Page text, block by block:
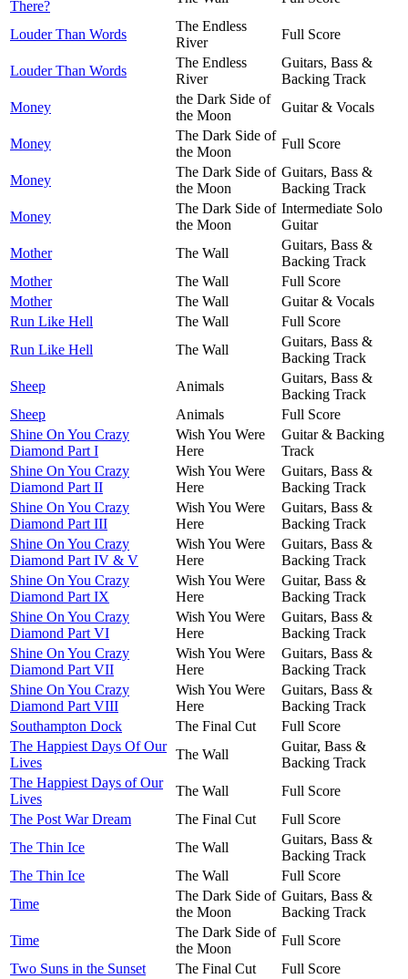
There?
Louder Than Words
The Endless
River
Full Score
Louder Than Words
The Endless
River
Guitars, Bass &
Backing Track
Money
the Dark Side of
the Moon
Guitar & Vocals
Money
The Dark Side of
the Moon
Full Score
Money
The Dark Side of
the Moon
Guitars, Bass &
Backing Track
Money
The Dark Side of
the Moon
Intermediate Solo
Guitar
Mother
The Wall
Guitars, Bass &
Backing Track
Mother
The Wall
Full Score
Mother
The Wall
Guitar & Vocals
Run Like Hell
The Wall
Full Score
Run Like Hell
The Wall
Guitars, Bass &
Backing Track
Sheep
Animals
Guitars, Bass &
Backing Track
Sheep
Animals
Full Score
Shine On You Crazy
Diamond Part I
Wish You Were
Here
Guitar & Backing
Track
Shine On You Crazy
Diamond Part II
Wish You Were
Here
Guitars, Bass &
Backing Track
Shine On You Crazy
Diamond Part III
Wish You Were
Here
Guitars, Bass &
Backing Track
Shine On You Crazy
Diamond Part IV & V
Wish You Were
Here
Guitars, Bass &
Backing Track
Shine On You Crazy
Diamond Part IX
Wish You Were
Here
Guitar, Bass &
Backing Track
Shine On You Crazy
Diamond Part VI
Wish You Were
Here
Guitars, Bass &
Backing Track
Shine On You Crazy
Diamond Part VII
Wish You Were
Here
Guitars, Bass &
Backing Track
Shine On You Crazy
Diamond Part VIII
Wish You Were
Here
Guitars, Bass &
Backing Track
Southampton Dock
The Final Cut
Full Score
The Happiest Days Of Our
Lives
The Wall
Guitar, Bass &
Backing Track
The Happiest Days of Our
Lives
The Wall
Full Score
The Post War Dream
The Final Cut
Full Score
The Thin Ice
The Wall
Guitars, Bass &
Backing Track
The Thin Ice
The Wall
Full Score
Time
The Dark Side of
the Moon
Guitars, Bass &
Backing Track
Time
The Dark Side of
the Moon
Full Score
Two Suns in the Sunset
The Final Cut
Full Score